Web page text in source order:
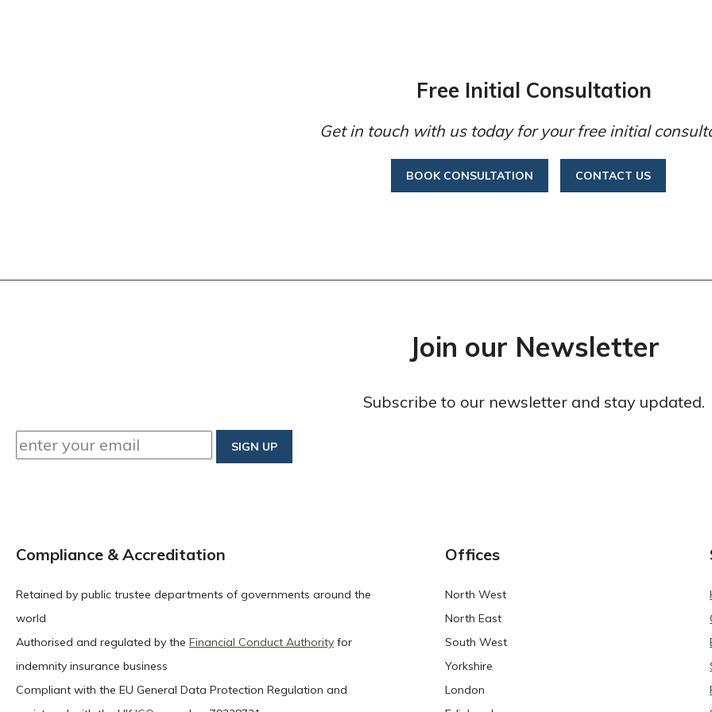
Free Initial Consultation
Get in touch with us today for your free initial
BOOK CONSULTATION CONTACT US
Join our Newsletter
Subscribe to our newsletter and stay updated.
Compliance & Accreditation
Retained by public trustee departments of governments around the
world
Authorised and regulated by the Financial Conduct Authority for
indemnity insurance business
Compliant with the EU General Data Protection Regulation and
Offices
North West
North East
South West
Yorkshire
London